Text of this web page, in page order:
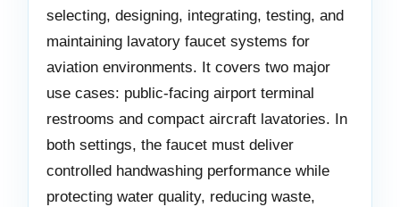
selecting, designing, integrating, testing, and
maintaining lavatory faucet systems for
aviation environments. It covers two major
use cases: public-facing airport terminal
restrooms and compact aircraft lavatories. In
both settings, the faucet must deliver
controlled handwashing performance while
protecting water quality, reducing waste,